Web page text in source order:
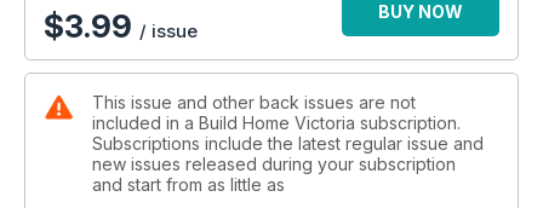
$3.99 / issue
BUY NOW
This issue and other back issues are not
included in a Build Home Victoria subscription.
Subscriptions include the latest regular issue and
new issues released during your subscription
and start from as little as